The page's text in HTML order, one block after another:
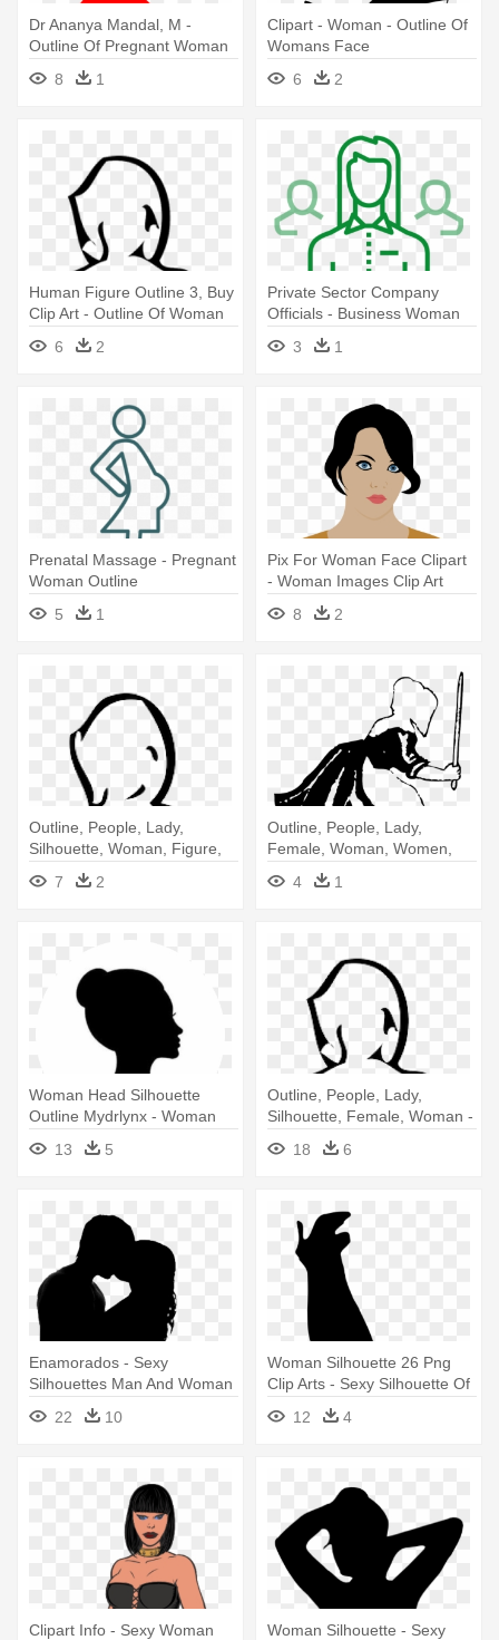
Dr Ananya Mandal, M -
Outline Of Pregnant Woman
8
1
Clipart - Woman - Outline Of
Womans Face
6
2
Human Figure Outline 3, Buy
Clip Art - Outline Of Woman
6 2
Private Sector Company
Officials - Business Woman
Icon Outline
3 1
Prenatal Massage - Pregnant
Woman Outline
5
1
Pix For Woman Face Clipart
- Woman Images Clip Art
8
2
Outline, People, Lady,
Silhouette, Woman, Figure,
White - Woman
7 2
Outline, People, Lady,
Female, Woman, Women,
Dutch - Old Dutch Woman
4 1
Woman Head Silhouette
Outline Mydrlynx - Woman
Face Silhouette Profile
13 5
Outline, People, Lady,
Silhouette, Female, Woman -
Woman Standing Silhouette
18 6
Enamorados - Sexy
Silhouettes Man And Woman
22
10
Woman Silhouette 26 Png
Clip Arts - Sexy Silhouette Of
Curvy Woman
12 4
Clipart Info - Sexy Woman
Woman Silhouette - Sexy